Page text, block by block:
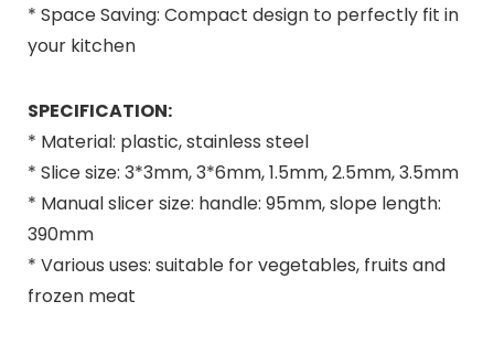
* Space Saving: Compact design to perfectly fit in
your kitchen
SPECIFICATION:
* Material: plastic, stainless steel
* Slice size: 3*3mm, 3*6mm, 1.5mm, 2.5mm, 3.5mm
* Manual slicer size: handle: 95mm, slope length:
390mm
* Various uses: suitable for vegetables, fruits and
frozen meat